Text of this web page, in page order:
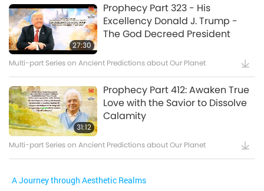
27:30
Prophecy Part 323 - His
Excellency Donald J. Trump -
The God Decreed President
Multi-part Series on Ancient Predictions about Our Planet
31:12
Prophecy Part 412: Awaken True
Love with the Savior to Dissolve
Calamity
Multi-part Series on Ancient Predictions about Our Planet
A Journey through Aesthetic Realms